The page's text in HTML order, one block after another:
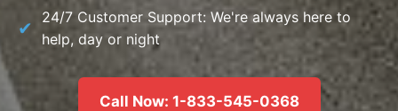
24/7 Customer Support: We're always here to
help, day or night
Call Now: 1-833-545-0368